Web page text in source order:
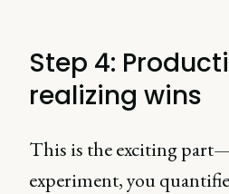
Step 4:
realizing wins
This is the exciting
experiment, you